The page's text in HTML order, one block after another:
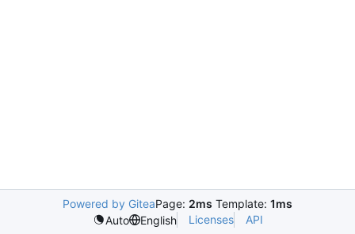
Powered by GiteaPage: 2ms Template: 1ms
Auto
English Licenses API